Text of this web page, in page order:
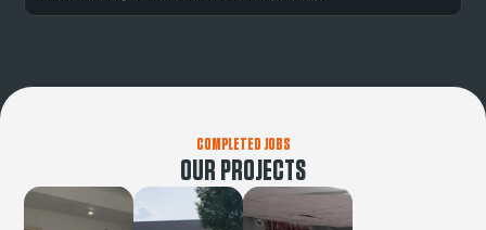
COMPLETED JOBS
OUR PROJECTS